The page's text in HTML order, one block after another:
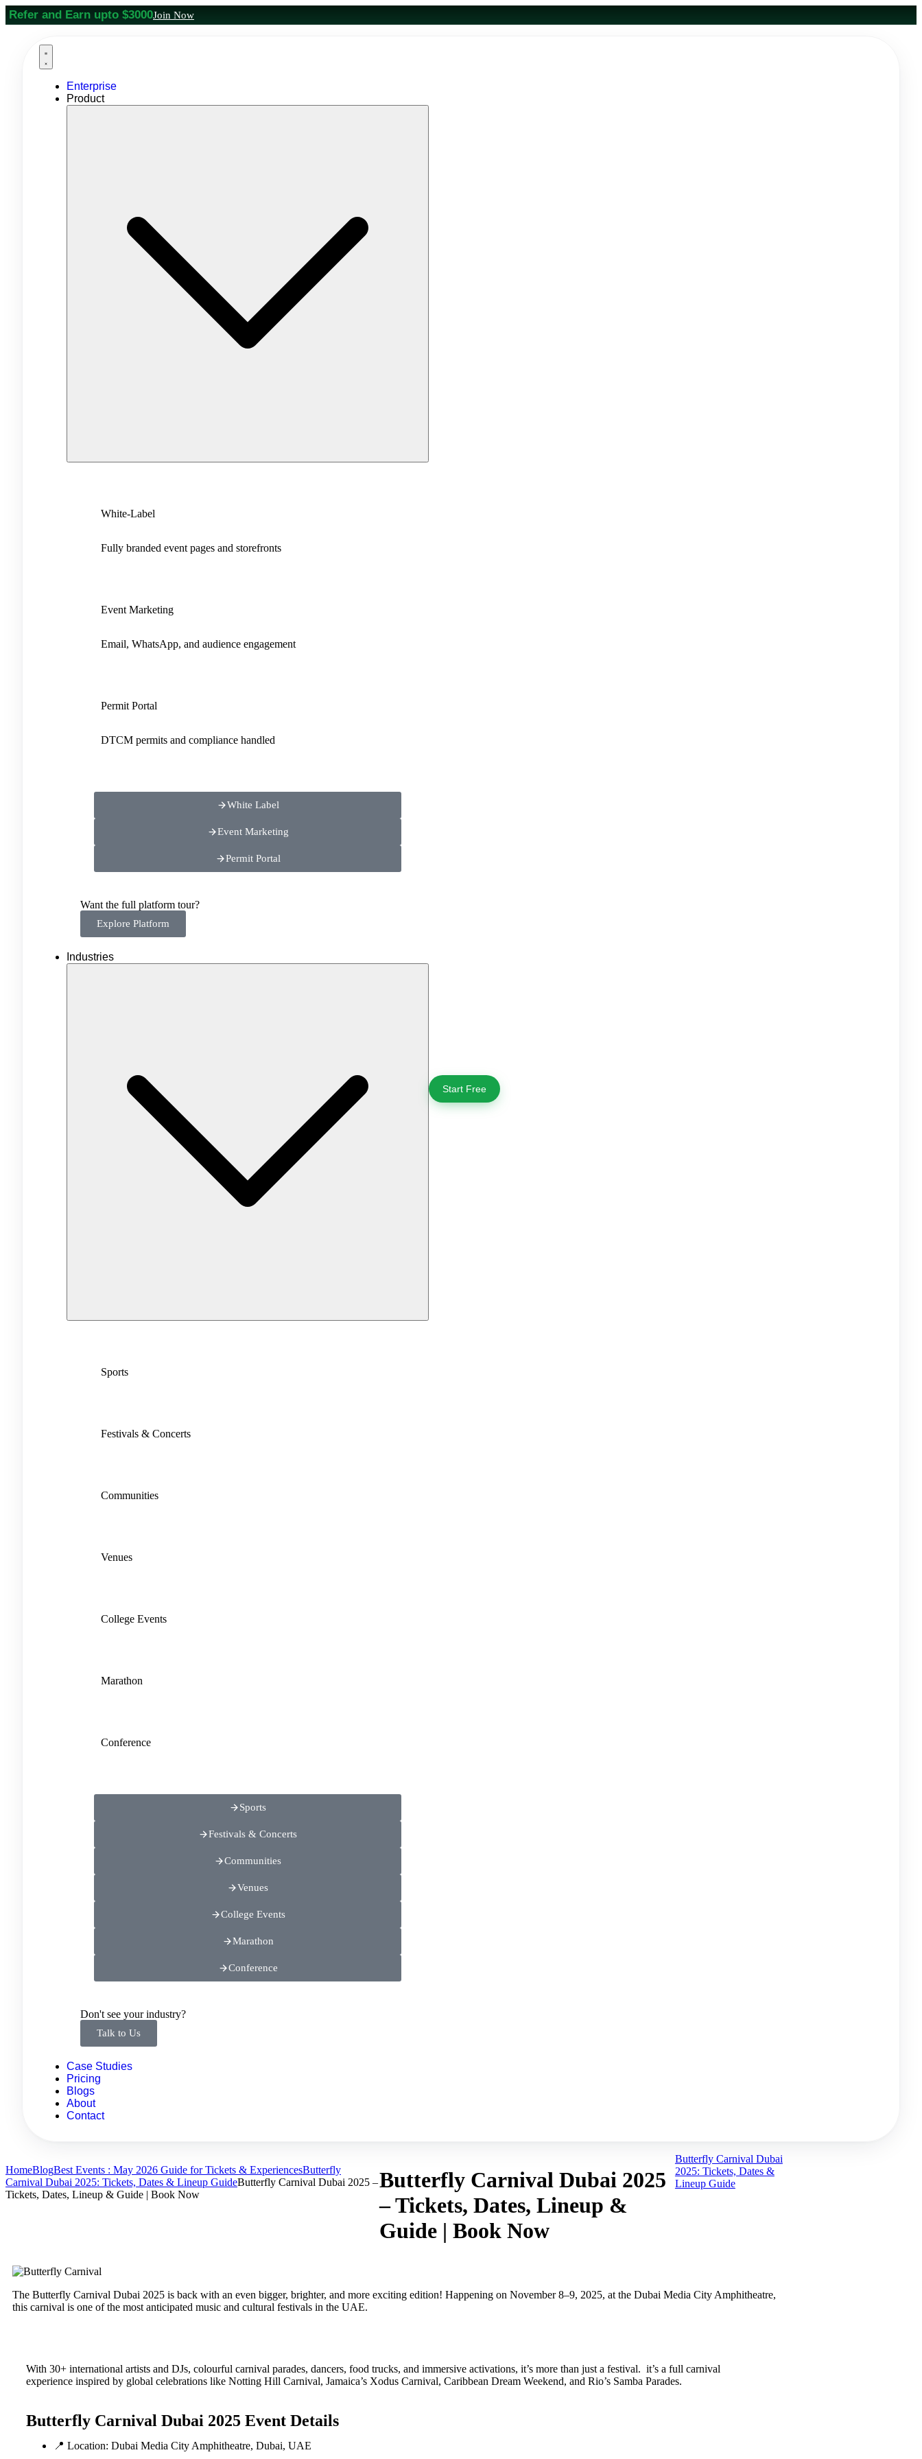
Refer and Earn upto $3000Join Now
Enterprise
Product
White-Label
Fully branded event pages and storefronts
Event Marketing
Email, WhatsApp, and audience engagement
Permit Portal
DTCM permits and compliance handled
White Label
Event Marketing
Permit Portal
Want the full platform tour?
Explore Platform
Industries
Sports
Festivals & Concerts
Communities
Venues
College Events
Marathon
Conference
Sports
Festivals & Concerts
Communities
Venues
College Events
Marathon
Conference
Don't see your industry?
Talk to Us
Case Studies
Pricing
Blogs
About
Contact
Start Free
HomeBlogBest Events : May 2026 Guide for Tickets & ExperiencesButterfly
Carnival Dubai 2025: Tickets, Dates & Lineup GuideButterfly Carnival Dubai 2025 –
Tickets, Dates, Lineup & Guide | Book Now
Butterfly Carnival Dubai 2025
– Tickets, Dates, Lineup &
Guide | Book Now
Butterfly Carnival Dubai
2025: Tickets, Dates &
Lineup Guide
The Butterfly Carnival Dubai 2025 is back with an even bigger, brighter, and more exciting edition! Happening on November 8–9, 2025, at the Dubai Media City Amphitheatre,
this carnival is one of the most anticipated music and cultural festivals in the UAE.
With 30+ international artists and DJs, colourful carnival parades, dancers, food trucks, and immersive activations, it’s more than just a festival. it’s a full carnival
experience inspired by global celebrations like Notting Hill Carnival, Jamaica’s Xodus Carnival, Caribbean Dream Weekend, and Rio’s Samba Parades.
Butterfly Carnival Dubai 2025 Event Details
📍 Location: Dubai Media City Amphitheatre, Dubai, UAE